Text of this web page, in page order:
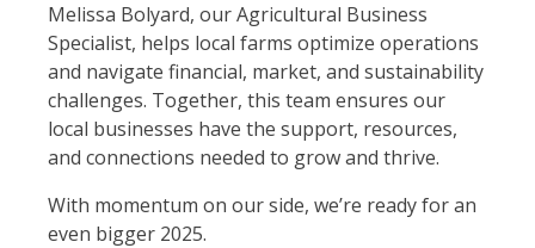
Melissa Bolyard, our Agricultural Business
Specialist, helps local farms optimize operations
and navigate financial, market, and sustainability
challenges. Together, this team ensures our
local businesses have the support, resources,
and connections needed to grow and thrive.
With momentum on our side, we’re ready for an
even bigger 2025.